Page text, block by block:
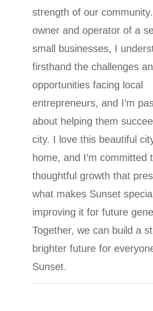
strength of our
owner and operator of a
small businesses, I
firsthand the challenges
opportunities facing local
entrepreneurs, and I’m
about helping them
city. I love this beautiful
home, and I’m committed
thoughtful growth that
what makes Sunset
improving it for future
Together, we can build a
brighter future for
Sunset.